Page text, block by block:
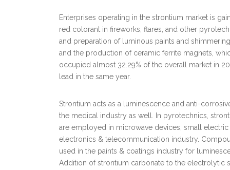
Enterprises operating in the strontium market is
red colorant in fireworks, flares, and other
and preparation of luminous paints and
and the production of ceramic ferrite magnets,
occupied almost 32.29% of the overall market in
lead in the same year.
Strontium acts as a luminescence and anti-
the medical industry as well. In pyrotechnics,
are employed in microwave devices, small
electronics & telecommunication industry.
used in the paints & coatings industry for
Addition of strontium carbonate to the electrolytic